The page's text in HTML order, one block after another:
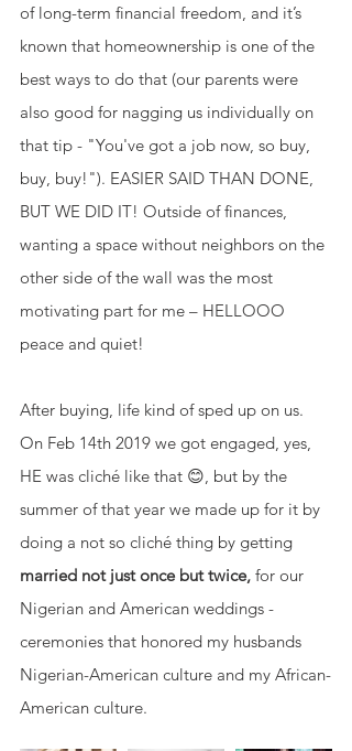
of long-term financial freedom, and it’s
known that homeownership is one of the
best ways to do that (our parents were
also good for nagging us individually on
that tip - "You've got a job now, so buy,
buy, buy!"). EASIER SAID THAN DONE,
BUT WE DID IT! Outside of finances,
wanting a space without neighbors on the
other side of the wall was the most
motivating part for me – HELLOOO
peace and quiet!
After buying, life kind of sped up on us.
On Feb 14th 2019 we got engaged, yes,
HE was cliché like that 😊, but by the
summer of that year we made up for it by
doing a not so cliché thing by getting
married not just once but twice, for our
Nigerian and American weddings -
ceremonies that honored my husbands
Nigerian-American culture and my African-
American culture.